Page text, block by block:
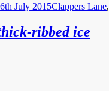
July 2015Clappers Lane,
ribbed ice